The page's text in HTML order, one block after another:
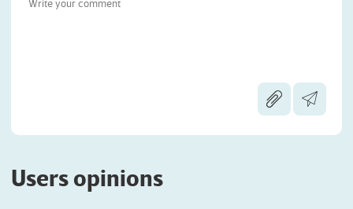
Users opinions